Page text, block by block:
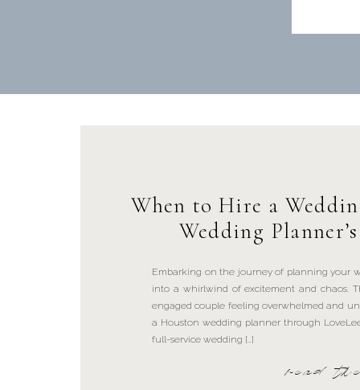
read
Embarking on the journey of planning your
into a whirlwind of excitement and chaos.
engaged couple feeling overwhelmed and
a Houston wedding planner through
full-service wedding […]
When to Hire a
Wedding